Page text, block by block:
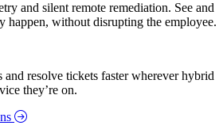
and silent remote remediation. See and
happen, without disrupting the employee.
and resolve tickets faster wherever hybrid
they’re on.